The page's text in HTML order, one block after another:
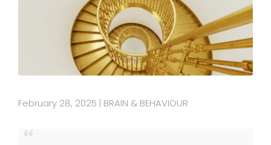
February 28, 2025 BRAIN & BEHAVIOUR